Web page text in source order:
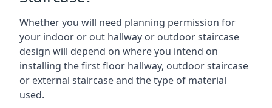
Whether you will need planning permission for
your indoor or out hallway or outdoor staircase
design will depend on where you intend on
installing the first floor hallway, outdoor staircase
or external staircase and the type of material
used.